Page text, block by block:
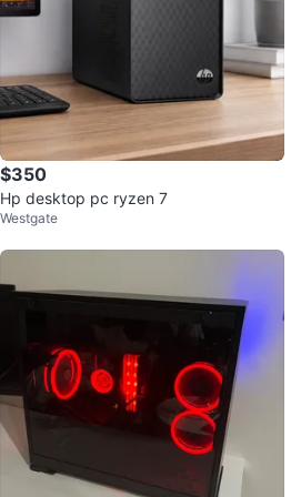
$350
Hp desktop pc ryzen 7
Westgate